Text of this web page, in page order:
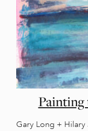
Painting
Gary Long +